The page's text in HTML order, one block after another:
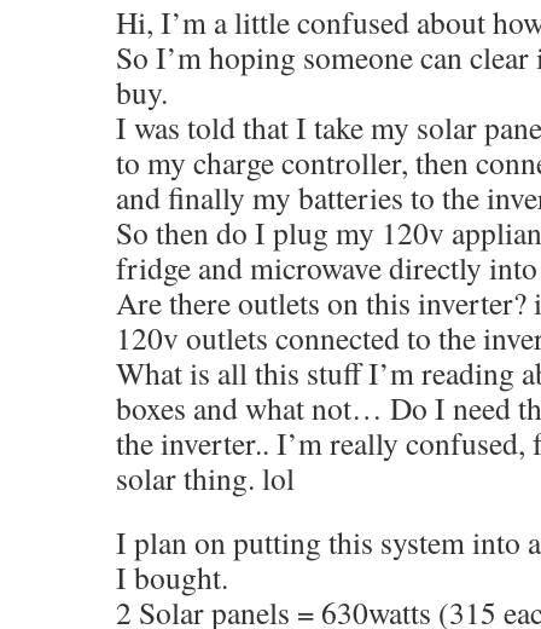
Hi, I’m a little confused about
So I’m hoping someone can
buy.
I was told that I take my solar
to my charge controller, then
and finally my batteries to the
So then do I plug my 120v
fridge and microwave directly
Are there outlets on this
120v outlets connected to the
What is all this stuff I’m reading
boxes and what not… Do I need
the inverter.. I’m really confused,
solar thing. lol
I plan on putting this system into
I bought.
2 Solar panels = 630watts (315